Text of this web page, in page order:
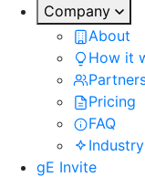
Company
About
How it
Pricing
FAQ
gE Invite